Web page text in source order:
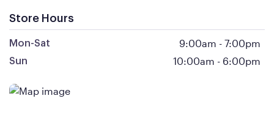
Store Hours
Mon-Sat 9:00am - 7:00pm
Sun 10:00am - 6:00pm